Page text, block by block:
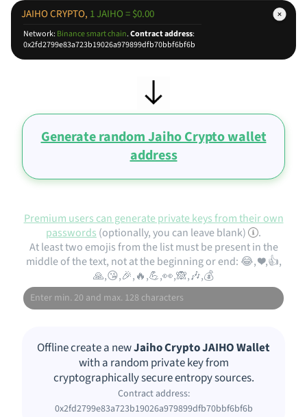
JAIHO CRYPTO, 1 JAIHO = $0.00
Network:Binance smart chain.Contract address:
0x2fd2799e83a723b19026a979899dfb70bbf6bf6b
Generate random Jaiho Crypto wallet
address
Premium users can generate private keys from their own
passwords (optionally, you can leave blank)
.
At least two emojis from the list must be present in the
middle of the text, not at the beginning or end: 😂, ❤️,👍,
🙏,😘,🎉,🔥,💪,👀,🙈,🎶,💰
Offline create a newJaiho Crypto JAIHO Wallet
with a random private key from
cryptographically secure entropy sources.
Contract address:
0x2fd2799e83a723b19026a979899dfb70bbf6bf6b